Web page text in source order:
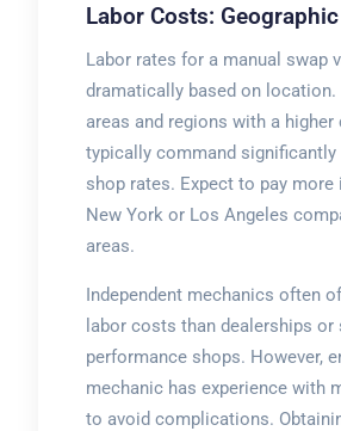
Labor Costs:
Labor rates for a manual swap
dramatically based on
areas and regions with a
typically command significantly
shop rates. Expect to pay
New York or Los Angeles
areas.
Independent mechanics often
labor costs than dealerships or
performance shops. However,
mechanic has experience with
to avoid complications.